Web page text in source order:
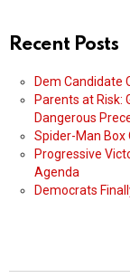
Recent Posts
Dem Candidate
Parents at Risk:
Dangerous
Spider-Man Box
Progressive
Agenda
Democrats